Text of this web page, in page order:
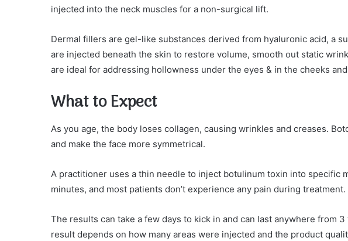
injected into the neck muscles for a non-surgical lift.
Dermal fillers are gel-like substances derived from hyaluronic acid, a
are injected beneath the skin to restore volume, smooth out static
are ideal for addressing hollowness under the eyes & in the cheeks
What to Expect
As you age, the body loses collagen, causing wrinkles and creases.
and make the face more symmetrical.
A practitioner uses a thin needle to inject botulinum toxin into specific
minutes, and most patients don’t experience any pain during treatment.
The results can take a few days to kick in and can last anywhere from
result depends on how many areas were injected and the product